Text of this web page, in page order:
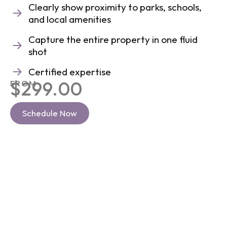
Clearly show proximity to parks, schools,
and local amenities
Capture the entire property in one fluid
shot
Certified expertise
FROM
$299.00
Schedule Now